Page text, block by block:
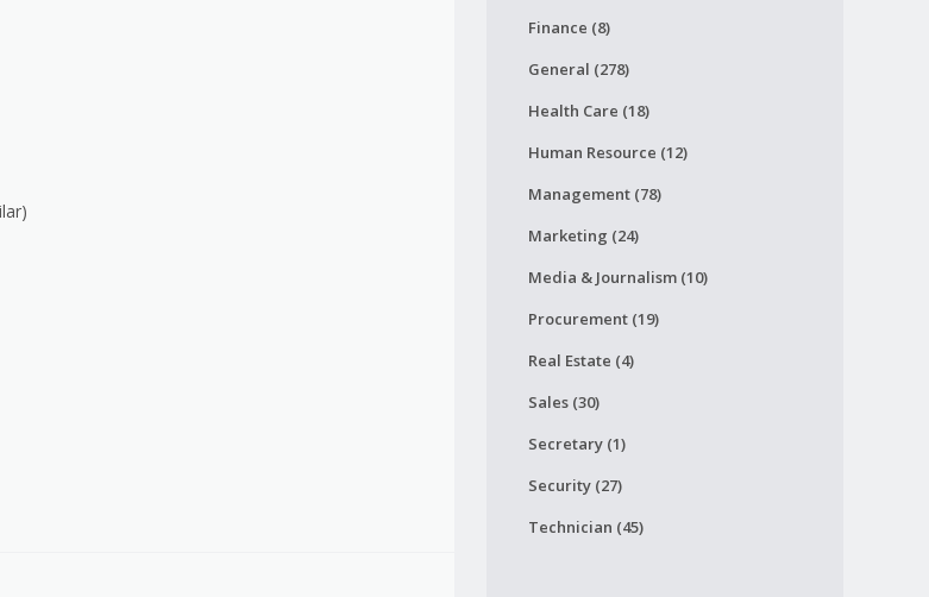
Finance (8)
General (278)
Health Care (18)
Human Resource (12)
Management (78)
Marketing (24)
Media & Journalism (10)
Procurement (19)
Real Estate (4)
Sales (30)
Secretary (1)
Security (27)
Technician (45)